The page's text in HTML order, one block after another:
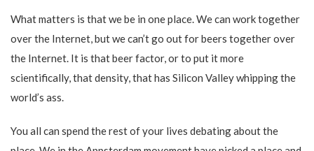
What matters is that we be in one place. We can work together
over the Internet, but we can’t go out for beers together over
the Internet. It is that beer factor, or to put it more
scientifically, that density, that has Silicon Valley whipping the
world’s ass.
You all can spend the rest of your lives debating about the